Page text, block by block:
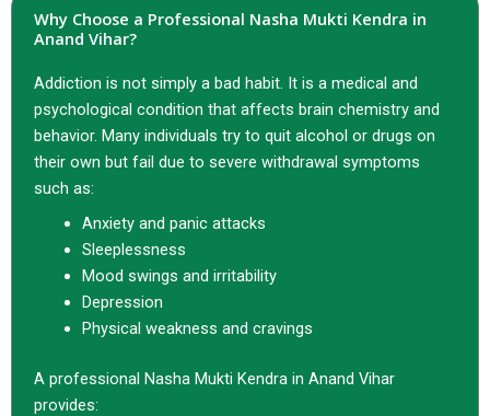
Why Choose a Professional Nasha Mukti Kendra in
Anand Vihar?
Addiction is not simply a bad habit. It is a medical and
psychological condition that affects brain chemistry and
behavior. Many individuals try to quit alcohol or drugs on
their own but fail due to severe withdrawal symptoms
such as:
Anxiety and panic attacks
Sleeplessness
Mood swings and irritability
Depression
Physical weakness and cravings
A professional Nasha Mukti Kendra in Anand Vihar
provides: